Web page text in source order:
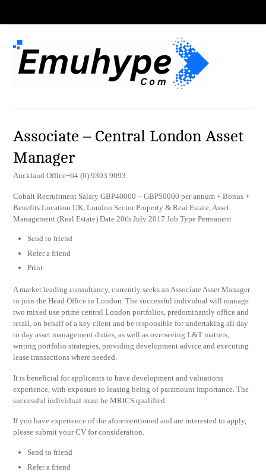
Associate – Central London Asset
Manager
Auckland Office+64 (0) 9303 9093
Cobalt Recruitment Salary GBP40000 – GBP50000 per annum + Bonus +
Benefits Location UK, London Sector Property & Real Estate, Asset
Management (Real Estate) Date 20th July 2017 Job Type Permanent
Send to friend
Refer a friend
Print
A market leading consultancy, currently seeks an Associate Asset Manager
to join the Head Office in London. The successful individual will manage
two mixed use prime central London portfolios, predominantly office and
retail, on behalf of a key client and be responsible for undertaking all day
to day asset management duties, as well as overseeing L&T matters,
writing portfolio strategies, providing development advice and executing
lease transactions where needed.
It is beneficial for applicants to have development and valuations
experience, with exposure to leasing being of paramount importance. The
successful individual must be MRICS qualified.
If you have experience of the aforementioned and are interested to apply,
please submit your CV for consideration.
Send to friend
Refer a friend